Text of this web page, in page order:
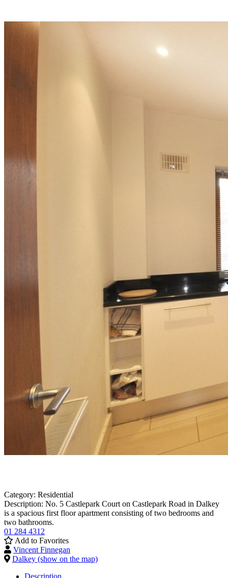
Category: Residential
Description: No. 5 Castlepark Court on Castlepark Road in Dalkey
is a spacious first floor apartment consisting of two bedrooms and
two bathrooms.
01 284 4312
Add to Favorites
Vincent Finnegan
Dalkey (show on the map)
Description